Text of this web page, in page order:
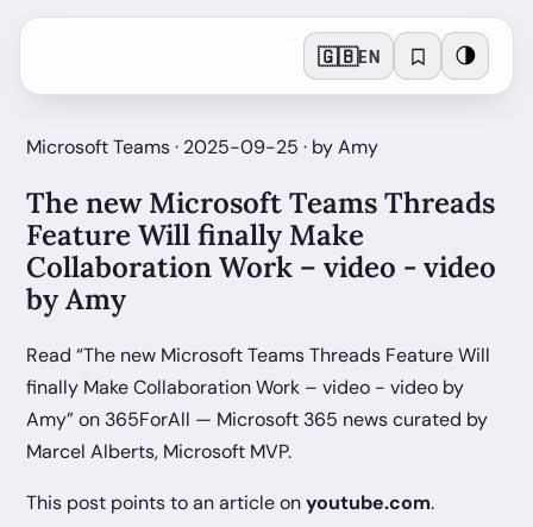
🇬🇧EN 🌗
Microsoft Teams · 2025-09-25 · by Amy
The new Microsoft Teams Threads
Feature Will finally Make
Collaboration Work – video - video
by Amy
Read “The new Microsoft Teams Threads Feature Will
finally Make Collaboration Work – video - video by
Amy” on 365ForAll — Microsoft 365 news curated by
Marcel Alberts, Microsoft MVP.
This post points to an article onyoutube.com.